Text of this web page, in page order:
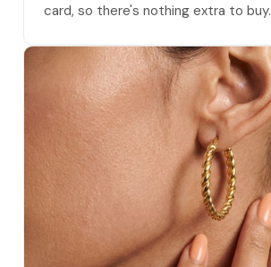
card, so there's nothing extra to buy.